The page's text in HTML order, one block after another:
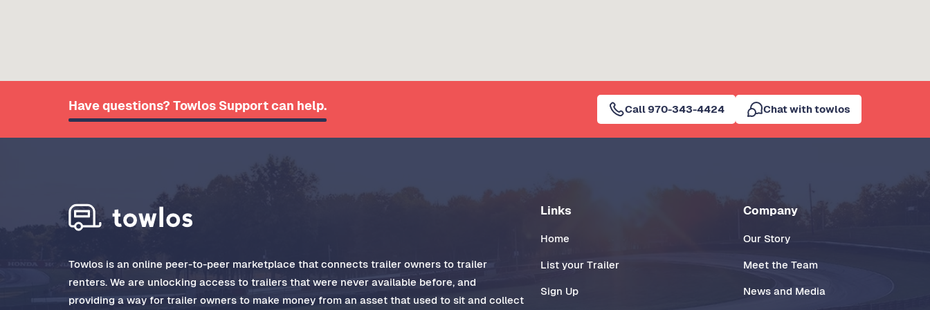
Have questions? Towlos Support can help. Call 970-343-4424 Chat with towlos
Towlos is an online peer-to-peer marketplace that connects trailer owners to trailer
renters. We are unlocking access to trailers that were never available before, and
providing a way for trailer owners to make money from an asset that used to sit and collect
Links
Home
List your Trailer
Sign Up
Company
Our Story
Meet the Team
News and Media